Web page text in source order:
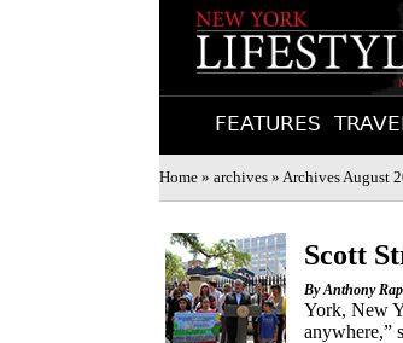
FEATURES
Home » archives » Archives August
Scott
By Anthony
York, New
anywhere,”